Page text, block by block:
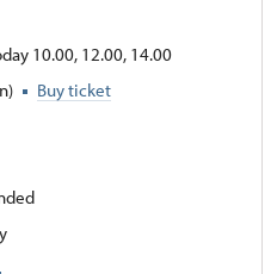
10.00, 12.00, 14.00
Buy ticket